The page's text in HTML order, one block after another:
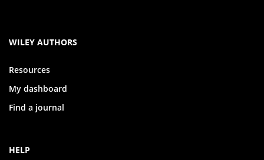
WILEY AUTHORS
Resources
My dashboard
Find a journal
HELP